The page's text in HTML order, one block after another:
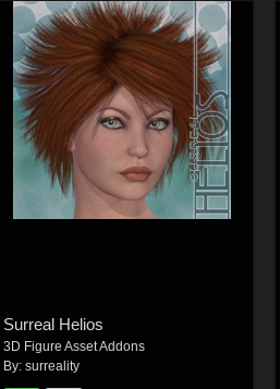
Surreal Helios
3D Figure Asset Addons
By: surreality